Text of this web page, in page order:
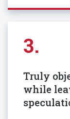
3.
Truly
while